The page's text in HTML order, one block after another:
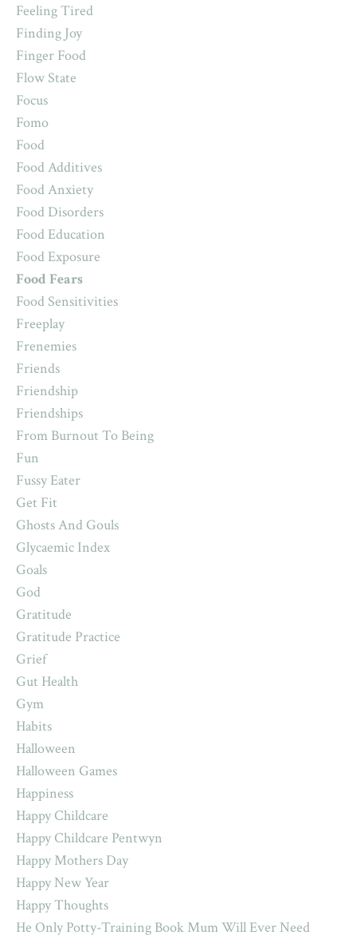
Feeling Tired
Finding Joy
Finger Food
Flow State
Focus
Fomo
Food
Food Additives
Food Anxiety
Food Disorders
Food Education
Food Exposure
Food Fears
Food Sensitivities
Freeplay
Frenemies
Friends
Friendship
Friendships
From Burnout To Being
Fun
Fussy Eater
Get Fit
Ghosts And Gouls
Glycaemic Index
Goals
God
Gratitude
Gratitude Practice
Grief
Gut Health
Gym
Habits
Halloween
Halloween Games
Happiness
Happy Childcare
Happy Childcare Pentwyn
Happy Mothers Day
Happy New Year
Happy Thoughts
He Only Potty-Training Book Mum Will Ever Need